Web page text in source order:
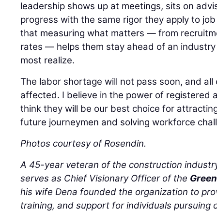
leadership shows up at meetings, sits on
progress with the same rigor they apply to
that measuring what matters — from
rates — helps them stay ahead of an
most realize.
The labor shortage will not pass soon, and
affected. I believe in the power of registered
think they will be our best choice for
future journeymen and solving workforce
Photos courtesy of Rosendin.
A 45-year veteran of the construction
serves as Chief Visionary Officer of the
his wife Dena founded the organization to
training, and support for individuals pursuing